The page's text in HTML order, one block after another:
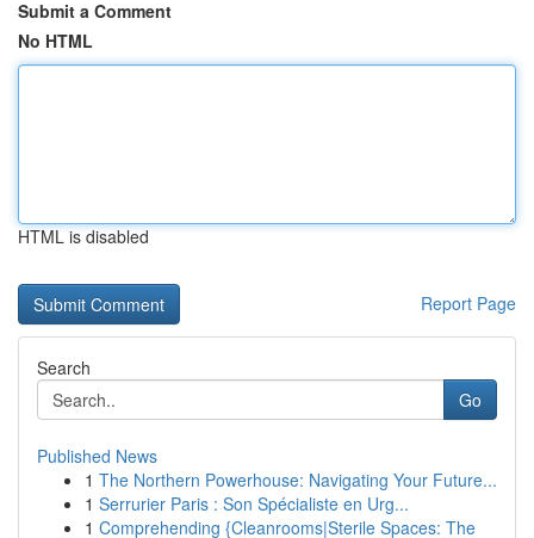
Submit a Comment
No HTML
HTML is disabled
Report Page
Search
Go
Published News
1 The Northern Powerhouse: Navigating Your Future...
1 Serrurier Paris : Son Spécialiste en Urg...
1 Comprehending {Cleanrooms|Sterile Spaces: The